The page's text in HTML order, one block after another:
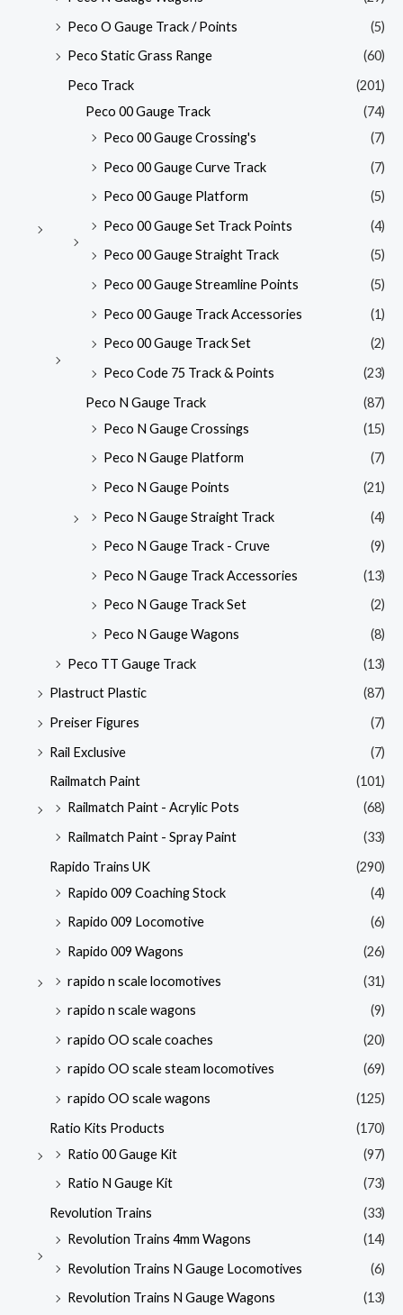
Peco O Gauge Track / Points
(5)
Peco Static Grass Range
(60)
Peco Track
(201)
Peco 00 Gauge Track
(74)
Peco 00 Gauge Crossing's
(7)
Peco 00 Gauge Curve Track
(7)
Peco 00 Gauge Platform
(5)
Peco 00 Gauge Set Track Points
(4)
Peco 00 Gauge Straight Track
(5)
Peco 00 Gauge Streamline Points
(5)
Peco 00 Gauge Track Accessories
(1)
Peco 00 Gauge Track Set
(2)
Peco Code 75 Track & Points
(23)
Peco N Gauge Track
(87)
Peco N Gauge Crossings
(15)
Peco N Gauge Platform
(7)
Peco N Gauge Points
(21)
Peco N Gauge Straight Track
(4)
Peco N Gauge Track - Cruve
(9)
Peco N Gauge Track Accessories
(13)
Peco N Gauge Track Set
(2)
Peco N Gauge Wagons
(8)
Peco TT Gauge Track
(13)
Plastruct Plastic
(87)
Preiser Figures
(7)
Rail Exclusive
(7)
Railmatch Paint
(101)
Railmatch Paint - Acrylic Pots
(68)
Railmatch Paint - Spray Paint
(33)
Rapido Trains UK
(290)
Rapido 009 Coaching Stock
(4)
Rapido 009 Locomotive
(6)
Rapido 009 Wagons
(26)
rapido n scale locomotives
(31)
rapido n scale wagons
(9)
rapido OO scale coaches
(20)
rapido OO scale steam locomotives
(69)
rapido OO scale wagons
(125)
Ratio Kits Products
(170)
Ratio 00 Gauge Kit
(97)
Ratio N Gauge Kit
(73)
Revolution Trains
(33)
Revolution Trains 4mm Wagons
(14)
Revolution Trains N Gauge Locomotives
(6)
Revolution Trains N Gauge Wagons
(13)